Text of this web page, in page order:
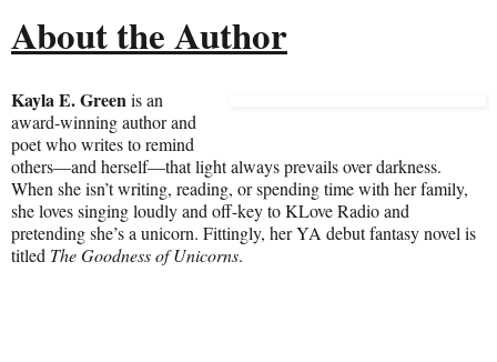
About the Author
Kayla E. Greenis an
award-winning author and
poet who writes to remind
others—and herself—that light always prevails over darkness.
When she isn’t writing, reading, or spending time with her family,
she loves singing loudly and off-key to KLove Radio and
pretending she’s a unicorn. Fittingly, her YA debut fantasy novel is
titled The Goodness of Unicorns.